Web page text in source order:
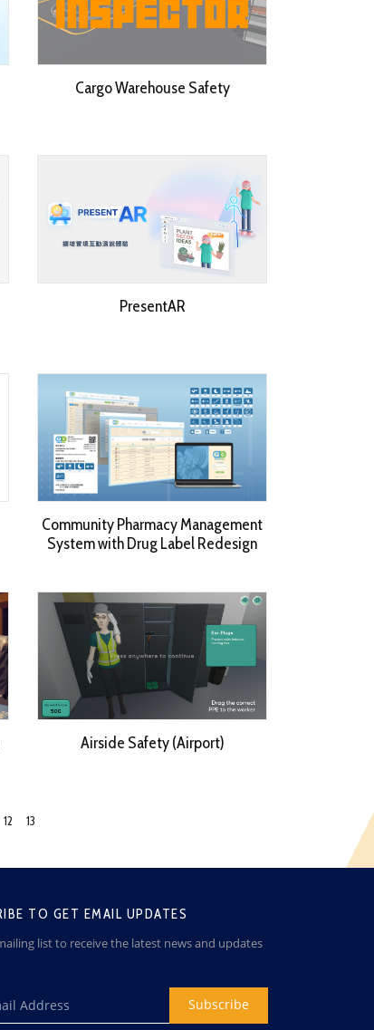
Cargo Warehouse Safety
PresentAR
Community Pharmacy Management
System with Drug Label Redesign
Airside Safety (Airport)
12 13
TO GET EMAIL UPDATES
list to receive the latest news and updates
Subscribe